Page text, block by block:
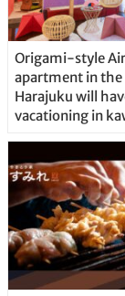
Origami-style
apartment in
Harajuku will
vacationing in